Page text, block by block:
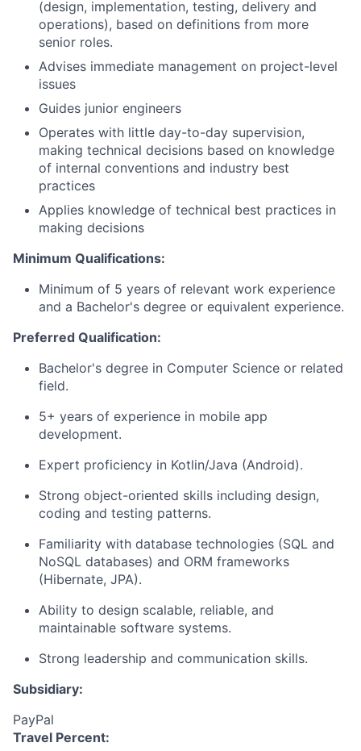
(design, implementation, testing, delivery and
operations), based on definitions from more
senior roles.
Advises immediate management on project-level
issues
Guides junior engineers
Operates with little day-to-day supervision,
making technical decisions based on knowledge
of internal conventions and industry best
practices
Applies knowledge of technical best practices in
making decisions
Minimum Qualifications:
Minimum of 5 years of relevant work experience
and a Bachelor's degree or equivalent experience.
Preferred Qualification:
Bachelor's degree in Computer Science or related
field.
5+ years of experience in mobile app
development.
Expert proficiency in Kotlin/Java (Android).
Strong object-oriented skills including design,
coding and testing patterns.
Familiarity with database technologies (SQL and
NoSQL databases) and ORM frameworks
(Hibernate, JPA).
Ability to design scalable, reliable, and
maintainable software systems.
Strong leadership and communication skills.
Subsidiary:
PayPal
Travel Percent: